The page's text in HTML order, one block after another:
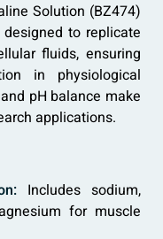
Solution (BZ474)
to replicate
fluids, ensuring
in physiological
pH balance make
applications.
Includes sodium,
for muscle